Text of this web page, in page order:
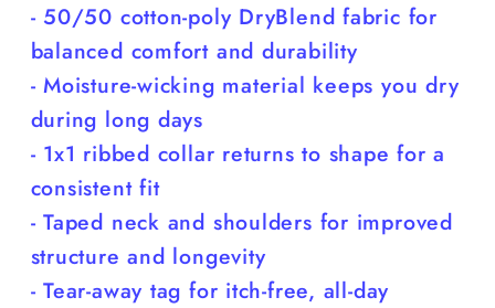
- 50/50 cotton-poly DryBlend fabric for
balanced comfort and durability
- Moisture-wicking material keeps you dry
during long days
- 1x1 ribbed collar returns to shape for a
consistent fit
- Taped neck and shoulders for improved
structure and longevity
- Tear-away tag for itch-free, all-day